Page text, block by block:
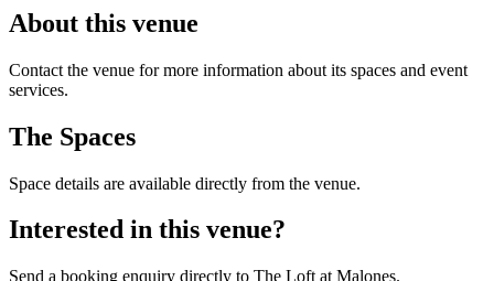
About this venue
Contact the venue for more information about its spaces and event
services.
The Spaces
Space details are available directly from the venue.
Interested in this venue?
Send a booking enquiry directly to The Loft at Malones.